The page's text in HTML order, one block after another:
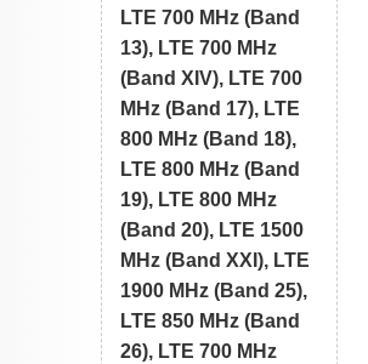
LTE 700 MHz (Band
13), LTE 700 MHz
(Band XIV), LTE 700
MHz (Band 17), LTE
800 MHz (Band 18),
LTE 800 MHz (Band
19), LTE 800 MHz
(Band 20), LTE 1500
MHz (Band XXI), LTE
1900 MHz (Band 25),
LTE 850 MHz (Band
26), LTE 700 MHz